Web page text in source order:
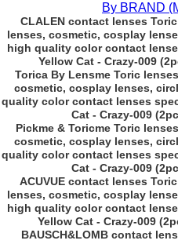
By BRAND
CLALEN contact lenses
lenses, cosmetic, cosplay
high quality color contact
Yellow Cat - Crazy-009
Torica By Lensme Toric
cosmetic, cosplay lenses,
quality color contact lenses
Cat - Crazy-009
Pickme & Toricme Toric
cosmetic, cosplay lenses,
quality color contact lenses
Cat - Crazy-009
ACUVUE contact lenses
lenses, cosmetic, cosplay
high quality color contact
Yellow Cat - Crazy-009
BAUSCH&LOMB contact